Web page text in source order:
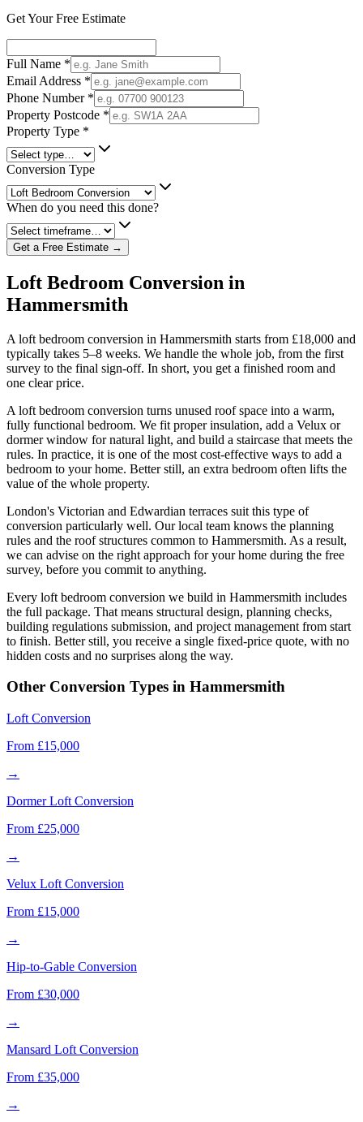
Get Your Free Estimate
Full Name *
Email Address *
Phone Number *
Property Postcode *
Property Type *
Conversion Type
When do you need this done?
Get a Free Estimate →
Loft Bedroom Conversion in
Hammersmith
A loft bedroom conversion in Hammersmith starts from £18,000 and
typically takes 5–8 weeks. We handle the whole job, from the first
survey to the final sign-off. In short, you get a finished room and
one clear price.
A loft bedroom conversion turns unused roof space into a warm,
fully functional bedroom. We fit proper insulation, add a Velux or
dormer window for natural light, and build a staircase that meets the
rules. In practice, it is one of the most cost-effective ways to add a
bedroom to your home. Better still, an extra bedroom often lifts the
value of the whole property.
London's Victorian and Edwardian terraces suit this type of
conversion particularly well. Our local team knows the planning
rules and the roof structures common to Hammersmith. As a result,
we can advise on the right approach for your home during the free
survey, before you commit to anything.
Every loft bedroom conversion we build in Hammersmith includes
the full package. That means structural design, planning checks,
building regulations submission, and project management from start
to finish. Better still, you receive a single fixed-price quote, with no
hidden costs and no surprises along the way.
Other Conversion Types in Hammersmith
Loft Conversion
From £15,000
→
Dormer Loft Conversion
From £25,000
→
Velux Loft Conversion
From £15,000
→
Hip-to-Gable Conversion
From £30,000
→
Mansard Loft Conversion
From £35,000
→